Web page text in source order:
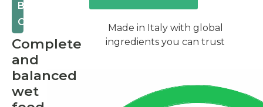
BABY
CAT
Complete
and
balanced
wet
Made in Italy with global
ingredients you can trust